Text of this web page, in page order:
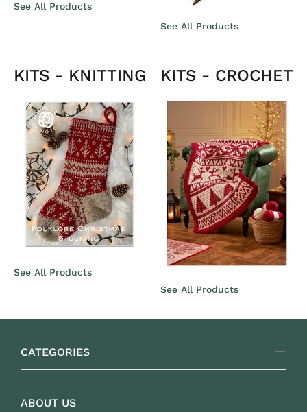
See All Products
See All Products
KITS - KNITTING
See All Products
KITS - CROCHET
See All Products
CATEGORIES
ABOUT US